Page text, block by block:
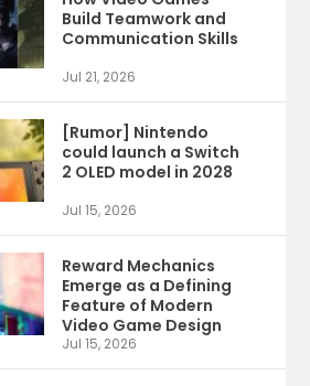
Build Teamwork and
Communication Skills
Jul 21, 2026
[Rumor] Nintendo
could launch a Switch
2 OLED model in 2028
Jul 15, 2026
Reward Mechanics
Emerge as a Defining
Feature of Modern
Video Game Design
Jul 15, 2026